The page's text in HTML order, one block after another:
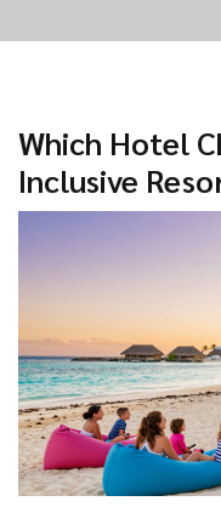
Which Hotel
Inclusive